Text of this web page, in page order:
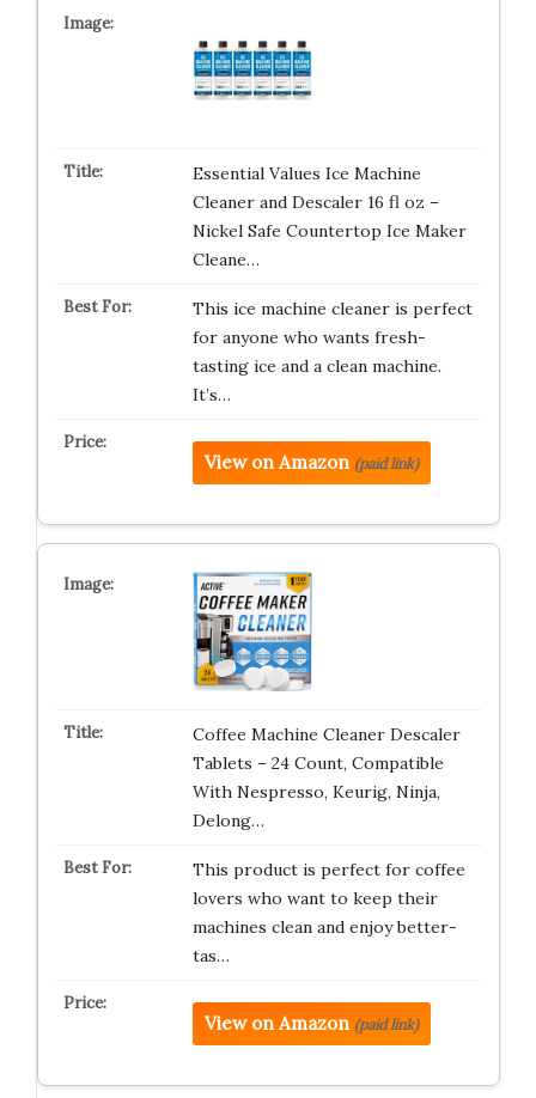
Essential Values Ice Machine
Cleaner and Descaler 16 fl oz –
Nickel Safe Countertop Ice Maker
Cleane…
This ice machine cleaner is perfect
for anyone who wants fresh-
tasting ice and a clean machine.
It’s…
View on Amazon (paid link)
Coffee Machine Cleaner Descaler
Tablets – 24 Count, Compatible
With Nespresso, Keurig, Ninja,
Delong…
This product is perfect for coffee
lovers who want to keep their
machines clean and enjoy better-
tas…
View on Amazon (paid link)